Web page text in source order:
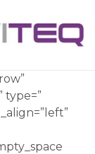
type=”